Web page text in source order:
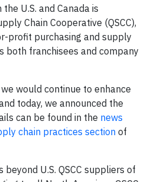
U.S. and Canada is
Chain Cooperative (QSCC),
profit purchasing and supply
both franchisees and company
would continue to enhance
today, we announced the
can be found in the news
chain practices section of
beyond U.S. QSCC suppliers of